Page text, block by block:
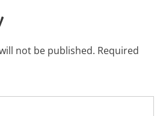
not be published. Required